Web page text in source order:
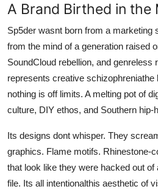
A Brand Birthed in the
Sp5der wasnt born from a marketing
from the mind of a generation raised
SoundCloud rebellion, and genreless
represents creative schizophreniathe
nothing is off limits. A melting pot of
culture, DIY ethos, and Southern hip-
Its designs dont whisper. They
graphics. Flame motifs. Rhinestone-
that look like they were hacked out
file. Its all intentionalthis aesthetic of